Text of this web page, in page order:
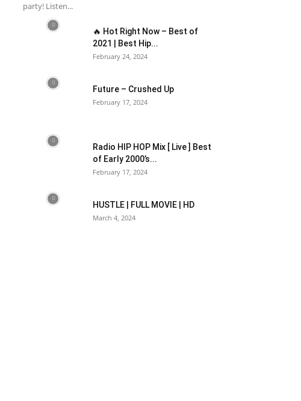
party! Listen...
🔥 Hot Right Now – Best of
2021 | Best Hip...
February 24, 2024
Future – Crushed Up
February 17, 2024
Radio HIP HOP Mix [ Live ] Best
of Early 2000’s...
February 17, 2024
HUSTLE | FULL MOVIE | HD
March 4, 2024